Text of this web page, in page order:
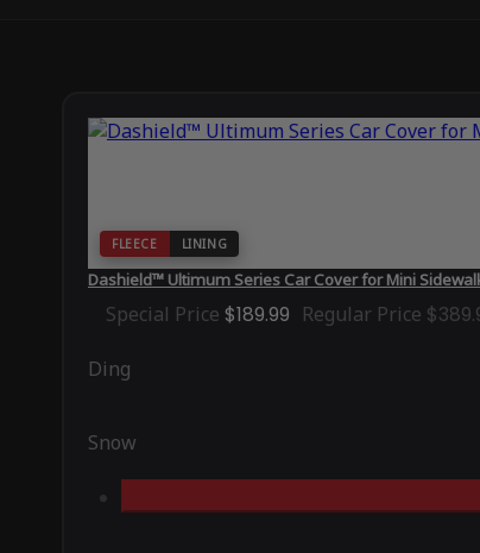
FLEECE LINING
Dashield™ Ultimum Series Car Cover for Mini
Special Price $189.99 Regular Price
Ding
Snow